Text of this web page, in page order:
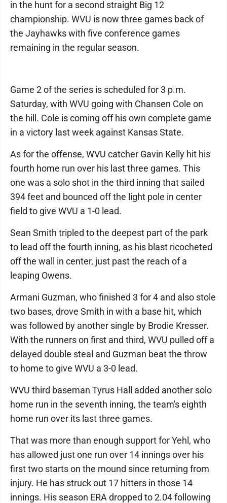
in the hunt for a second straight Big 12
championship. WVU is now three games back of
the Jayhawks with five conference games
remaining in the regular season.
Game 2 of the series is scheduled for 3 p.m.
Saturday, with WVU going with Chansen Cole on
the hill. Cole is coming off his own complete game
in a victory last week against Kansas State.
As for the offense, WVU catcher Gavin Kelly hit his
fourth home run over his last three games. This
one was a solo shot in the third inning that sailed
394 feet and bounced off the light pole in center
field to give WVU a 1-0 lead.
Sean Smith tripled to the deepest part of the park
to lead off the fourth inning, as his blast ricocheted
off the wall in center, just past the reach of a
leaping Owens.
Armani Guzman, who finished 3 for 4 and also stole
two bases, drove Smith in with a base hit, which
was followed by another single by Brodie Kresser.
With the runners on first and third, WVU pulled off a
delayed double steal and Guzman beat the throw
to home to give WVU a 3-0 lead.
WVU third baseman Tyrus Hall added another solo
home run in the seventh inning, the team's eighth
home run over its last three games.
That was more than enough support for Yehl, who
has allowed just one run over 14 innings over his
first two starts on the mound since returning from
injury. He has struck out 17 hitters in those 14
innings. His season ERA dropped to 2.04 following